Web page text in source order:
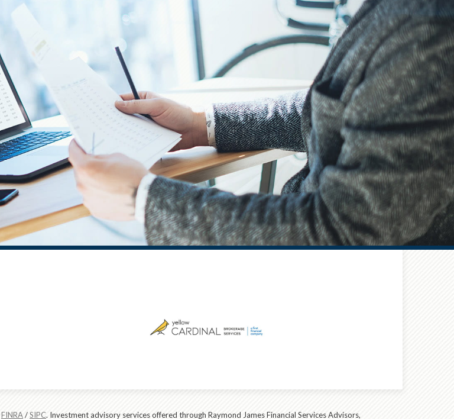
FINRA/SIPC. Investment advisory services offered through Raymond James Financial Services Advisors,